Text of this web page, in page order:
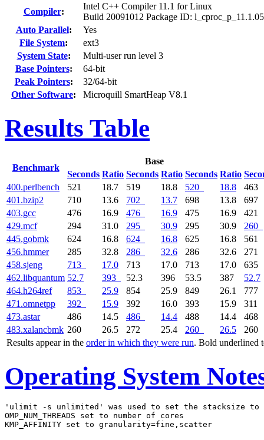
Compiler:
Intel C++ Compiler 11.1 for Linux
Build 20091012 Package ID:
Auto Parallel:
Yes
File System:
ext3
System State:
Multi-user run level 3
Base Pointers:
64-bit
Peak Pointers:
32/64-bit
Other Software: Microquill SmartHeap V8.1
Results Table
Benchmark
Base
Seconds Ratio Seconds Ratio Seconds Ratio
Results appear in the order in which they were run. Bold underlined
400.perlbench 521 18.7 519 18.8 520 18.8
463
401.bzip2
710 13.6 702 13.7 698 13.8
697
403.gcc
476 16.9 476 16.9 475 16.9
421
429.mcf
294 31.0 295 30.9 295 30.9
260
445.gobmk
624 16.8 624 16.8 625 16.8
561
456.hmmer
285 32.8 286 32.6 286 32.6
271
458.sjeng
713 17.0 713 17.0 713 17.0
635
462.libquantum 52.7 393 52.3 396 53.5 387
52.7
464.h264ref
853 25.9 854 25.9 849 26.1
777
471.omnetpp
392 15.9 392 16.0 393 15.9
311
473.astar
486 14.5 486 14.4 488 14.4
468
483.xalancbmk 260 26.5 272 25.4 260 26.5 260
Operating System
'ulimit -s unlimited' was used to set the stacksize
OMP_NUM_THREADS set to number of cores